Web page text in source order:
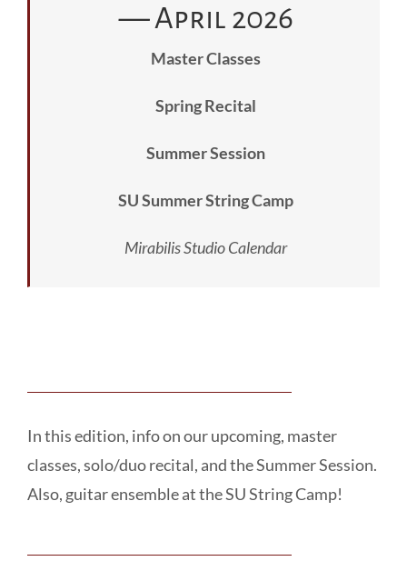
— April 2026
Master Classes
Spring Recital
Summer Session
SU Summer String Camp
Mirabilis Studio Calendar
In this edition, info on our upcoming, master
classes, solo/duo recital, and the Summer Session.
Also, guitar ensemble at the SU String Camp!